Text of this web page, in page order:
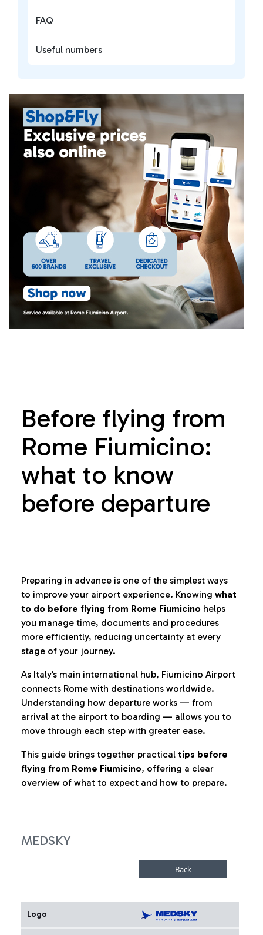
Before flying from
Rome Fiumicino:
what to know
before departure
Preparing in advance is one of the simplest ways
to improve your airport experience. Knowing what
to do before flying from Rome Fiumicino helps
you manage time, documents and procedures
more efficiently, reducing uncertainty at every
stage of your journey.
As Italy’s main international hub, Fiumicino Airport
connects Rome with destinations worldwide.
Understanding how departure works — from
arrival at the airport to boarding — allows you to
move through each step with greater ease.
This guide brings together practical tips before
flying from Rome Fiumicino, offering a clear
overview of what to expect and how to prepare.
MEDSKY
Logo
FAQ
Useful numbers